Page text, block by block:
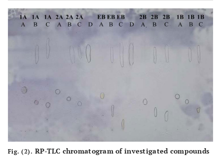
Fig. (2). RP-TLC chromatogram of investigated compounds